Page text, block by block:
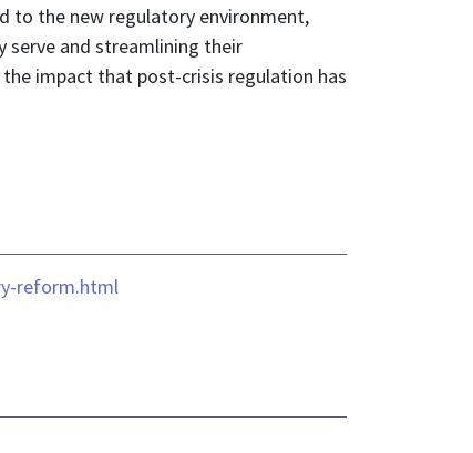
to the new regulatory environment,
serve and streamlining their
impact that post-crisis regulation has
reform.html